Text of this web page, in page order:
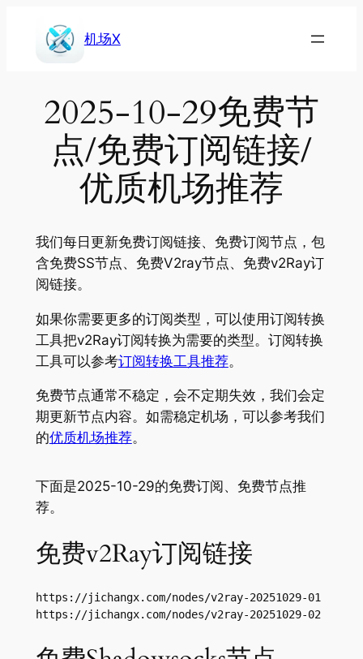
机场X
2025-10-29免费节
点/免费订阅链接/
优质机场推荐
我们每日更新免费订阅链接、免费订阅节点，包
含免费SS节点、免费V2ray节点、免费v2Ray订
阅链接。
如果你需要更多的订阅类型，可以使用订阅转换
工具把v2Ray订阅转换为需要的类型。订阅转换
工具可以参考订阅转换工具推荐。
免费节点通常不稳定，会不定期失效，我们会定
期更新节点内容。如需稳定机场，可以参考我们
的优质机场推荐。
下面是2025-10-29的免费订阅、免费节点推
荐。
免费v2Ray订阅链接
https://jichangx.com/nodes/v2ray-20251029-01
https://jichangx.com/nodes/v2ray-20251029-02